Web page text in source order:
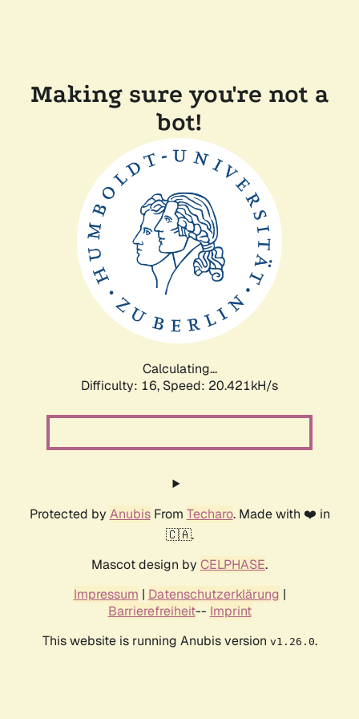
Making sure you're not a
bot!
Calculating...
Difficulty: 16, Speed: 20.421kH/s
Protected by AnubisFrom Techaro. Made with ❤️ in
🇨🇦.
Mascot design by CELPHASE.
Impressum | Datenschutzerklärung |
Barrierefreiheit-- Imprint
This website is running Anubis version v1.26.0.